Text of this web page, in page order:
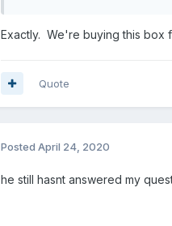
Exactly. We're buying this box
Quote
Posted April 24, 2020
he still hasnt answered my